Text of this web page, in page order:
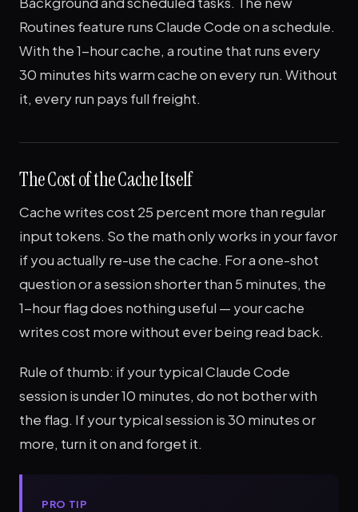
Routines feature runs Claude Code on a schedule.
With the 1-hour cache, a routine that runs every
30 minutes hits warm cache on every run. Without
it, every run pays full freight.
The Cost of the Cache Itself
Cache writes cost 25 percent more than regular
input tokens. So the math only works in your favor
if you actually re-use the cache. For a one-shot
question or a session shorter than 5 minutes, the
1-hour flag does nothing useful — your cache
writes cost more without ever being read back.
Rule of thumb: if your typical Claude Code
session is under 10 minutes, do not bother with
the flag. If your typical session is 30 minutes or
more, turn it on and forget it.
PRO TIP